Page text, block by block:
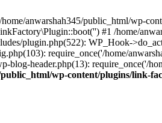
anwarshah345/public_html/wp-
#1 /home/
plugin.php(522): WP_Hook-
require_once('/home/
blog-header.php(13): require_once('/
wp-content/plugins/link-